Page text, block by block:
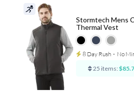
Stormtech Mens
Thermal Vest
8 Day Rush ⋅ No
25 items: